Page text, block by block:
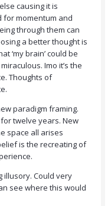
causing it is
for momentum and
through them can
a better thought is
‘my brain’ could be
Imo it’s the
Thoughts of
paradigm framing.
twelve years. New
space all arises
is the recreating of
illusory. Could very
see where this would